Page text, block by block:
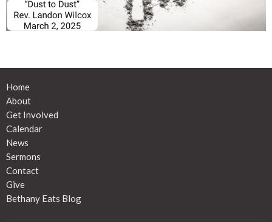
Home
About
Get Involved
Calendar
News
Sermons
Contact
Give
Bethany Eats Blog